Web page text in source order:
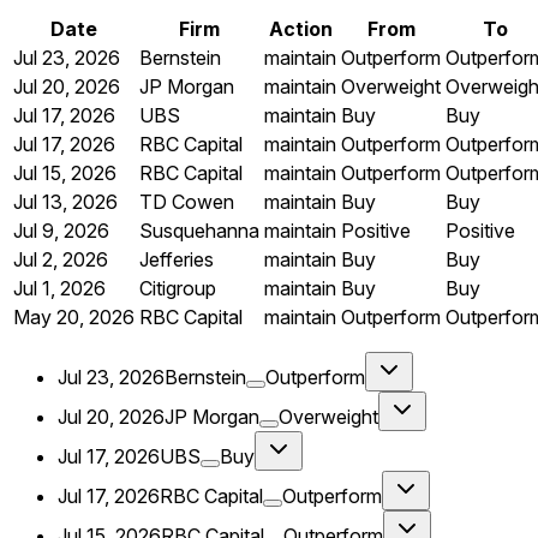
Date Firm Action From
To
Jul 23, 2026
Bernstein maintain Outperform
Jul 20, 2026
JP Morgan maintain Overweight
Jul 17, 2026
UBS maintain Buy
Buy
Jul 17, 2026
RBC Capital maintain Outperform
Jul 15, 2026
RBC Capital maintain Outperform
Jul 13, 2026
TD Cowen maintain Buy
Buy
Jul 9, 2026
Susquehanna maintain Positive
Positive
Jul 2, 2026
Jefferies maintain Buy
Buy
Jul 1, 2026
Citigroup maintain Buy
Buy
May 20, 2026 RBC Capital maintain Outperform
Jul 23, 2026Bernstein
Outperform
Jul 20, 2026JP Morgan
Overweight
Jul 17, 2026UBS
Buy
Jul 17, 2026RBC Capital
Outperform